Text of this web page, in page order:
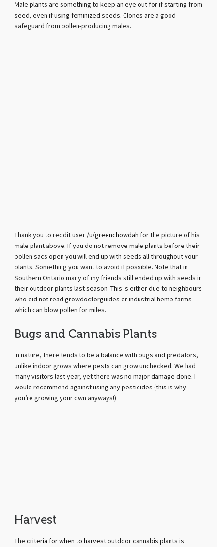
Male plants are something to keep an eye out for if starting from
seed, even if using feminized seeds. Clones are a good
safeguard from pollen-producing males.
Thank you to reddit user /u/greenchowdah for the picture of his
male plant above. If you do not remove male plants before their
pollen sacs open you will end up with seeds all throughout your
plants. Something you want to avoid if possible. Note that in
Southern Ontario many of my friends still ended up with seeds in
their outdoor plants last season. This is either due to neighbours
who did not read growdoctorguides or industrial hemp farms
which can blow pollen for miles.
Bugs and Cannabis Plants
In nature, there tends to be a balance with bugs and predators,
unlike indoor grows where pests can grow unchecked. We had
many visitors last year, yet there was no major damage done. I
would recommend against using any pesticides (this is why
you’re growing your own anyways!)
Harvest
The criteria for when to harvestoutdoor cannabis plants is